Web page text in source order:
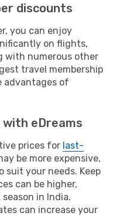
discounts
you can enjoy
on flights,
with numerous other
travel membership
advantages of
eDreams
prices for last-
be more expensive,
suit your needs. Keep
can be higher,
in India.
can increase your